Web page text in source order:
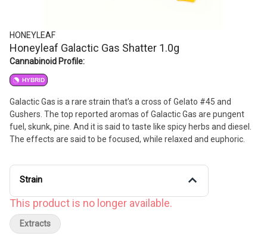
HONEYLEAF
Honeyleaf Galactic Gas Shatter 1.0g
Cannabinoid Profile:
HYBRID
Galactic Gas is a rare strain that’s a cross of Gelato #45 and
Gushers. The top reported aromas of Galactic Gas are pungent
fuel, skunk, pine. And it is said to taste like spicy herbs and diesel.
The effects are said to be focused, while relaxed and euphoric.
Strain
This product is no longer available.
Extracts